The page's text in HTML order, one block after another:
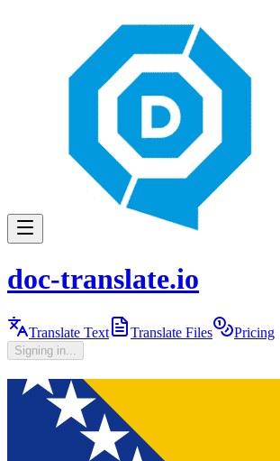
doc-translate.io
Translate Text Translate Files Pricing
Signing in...